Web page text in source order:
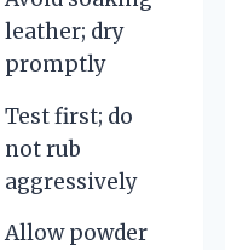
leather; dry
promptly
Test first; do
not rub
aggressively
Allow powder